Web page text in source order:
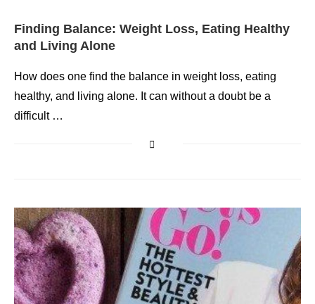
Finding Balance: Weight Loss, Eating Healthy
and Living Alone
How does one find the balance in weight loss, eating
healthy, and living alone. It can without a doubt be a
difficult …